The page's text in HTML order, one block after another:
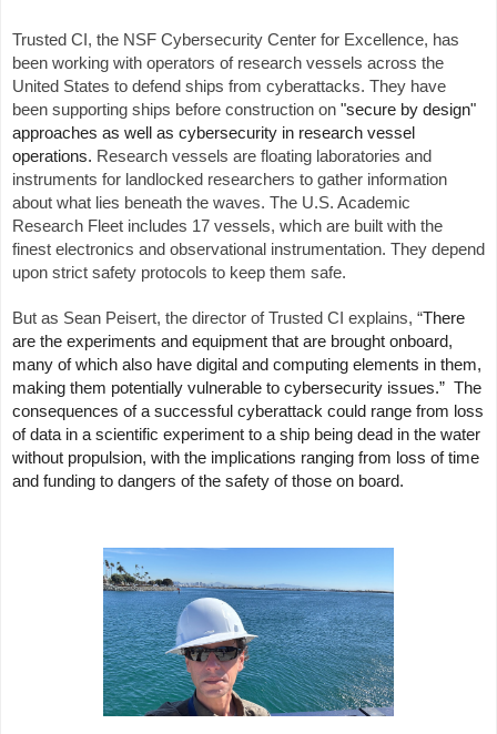
Trusted CI, the NSF Cybersecurity Center for Excellence, has
been working with operators of research vessels across the
United States to defend ships from cyberattacks. They have
been supporting ships before construction on "secure by design"
approaches as well as cybersecurity in research vessel
operations. Research vessels are floating laboratories and
instruments for landlocked researchers to gather information
about what lies beneath the waves. The U.S. Academic
Research Fleet includes 17 vessels, which are built with the
finest electronics and observational instrumentation. They depend
upon strict safety protocols to keep them safe.
But as Sean Peisert, the director of Trusted CI explains, “There
are the experiments and equipment that are brought onboard,
many of which also have digital and computing elements in them,
making them potentially vulnerable to cybersecurity issues.” The
consequences of a successful cyberattack could range from loss
of data in a scientific experiment to a ship being dead in the water
without propulsion, with the implications ranging from loss of time
and funding to dangers of the safety of those on board.